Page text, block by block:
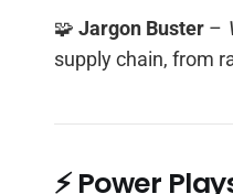
🧩 Jargon Buster –
supply chain, from
⚡ Power